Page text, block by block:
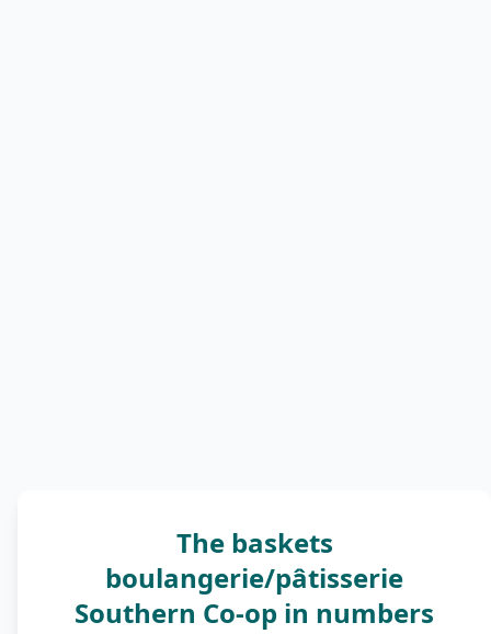
The baskets
boulangerie/pâtisserie
Southern Co-op in numbers